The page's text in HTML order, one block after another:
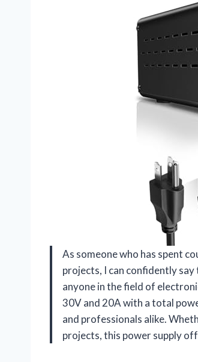
As someone who has spent
projects, I can confidently
anyone in the field of
30V and 20A with a total
and professionals alike.
projects, this power supply